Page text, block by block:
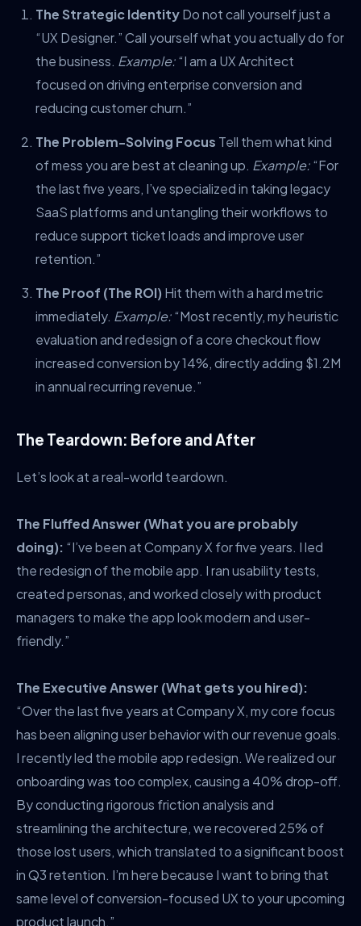
The Strategic IdentityDo not call yourself just a
“UX Designer.” Call yourself what you actually do for
the business. Example:“I am a UX Architect
focused on driving enterprise conversion and
reducing customer churn.”
The Problem-Solving Focus Tell them what kind
of mess you are best at cleaning up. Example:“For
the last five years, I’ve specialized in taking legacy
SaaS platforms and untangling their workflows to
reduce support ticket loads and improve user
retention.”
The Proof (The ROI)Hit them with a hard metric
immediately. Example:“Most recently, my heuristic
evaluation and redesign of a core checkout flow
increased conversion by 14%, directly adding $1.2M
in annual recurring revenue.”
The Teardown: Before and After
Let’s look at a real-world teardown.
The Fluffed Answer (What you are probably
doing): “I’ve been at Company X for five years. I led
the redesign of the mobile app. I ran usability tests,
created personas, and worked closely with product
managers to make the app look modern and user-
friendly.”
The Executive Answer (What gets you hired):
“Over the last five years at Company X, my core focus
has been aligning user behavior with our revenue goals.
I recently led the mobile app redesign. We realized our
onboarding was too complex, causing a 40% drop-off.
By conducting rigorous friction analysis and
streamlining the architecture, we recovered 25% of
those lost users, which translated to a significant boost
in Q3 retention. I’m here because I want to bring that
same level of conversion-focused UX to your upcoming
product launch.”